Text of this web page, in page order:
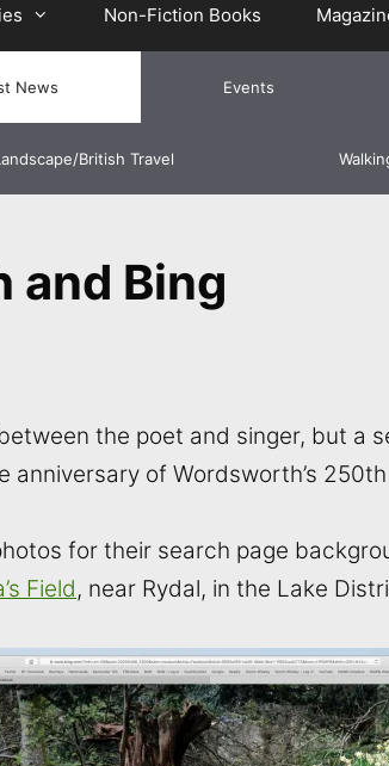
Non-Fiction Books
News Events
British Travel
and Bing
the poet and singer, but a
anniversary of Wordsworth’s
for their search page
Field, near Rydal, in the Lake